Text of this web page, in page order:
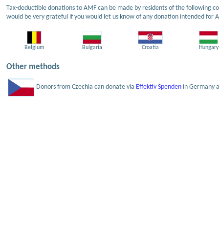
Tax-deductible donations to AMF can be made by residents of the following
would be very grateful if you would let us know of any donation intended for
Belgium Bulgaria Croatia Hungary
Other methods
Donors from Czechia can donate via Effektiv Spenden in Germany